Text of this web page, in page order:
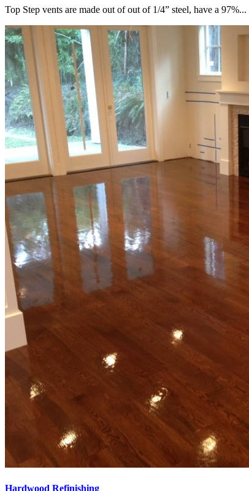
Top Step vents are made out of out of 1/4” steel, have a 97%...
Hardwood Refinishing